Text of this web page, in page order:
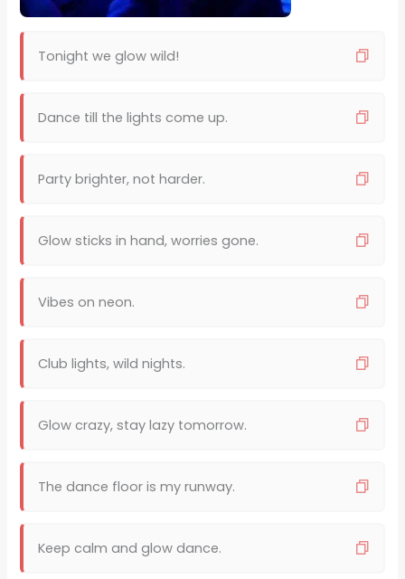
Tonight we glow wild!
Dance till the lights come up.
Party brighter, not harder.
Glow sticks in hand, worries gone.
Vibes on neon.
Club lights, wild nights.
Glow crazy, stay lazy tomorrow.
The dance floor is my runway.
Keep calm and glow dance.